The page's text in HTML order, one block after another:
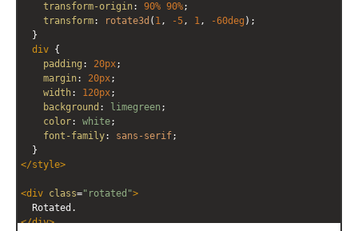
transform-origin: 90% 90%;
transform: rotate3d ( 1, -5, 1, -60deg );
  }
div {
padding : 20px;
margin: 20px;
width: 120px;
background : limegreen ;
color: white;
font-family: sans-serif;
  }
</style>
<div class="rotated">
  Rotated.
</div>